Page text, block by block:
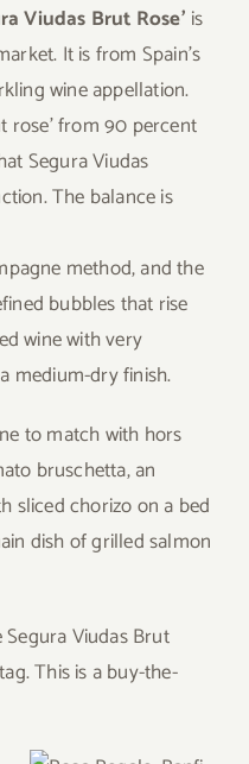
Viudas Brut Rose’ is
It is from Spain’s
wine appellation.
rose’ from 90 percent
Segura Viudas
The balance is
method, and the
bubbles that rise
wine with very
medium-dry finish.
to match with hors
bruschetta, an
sliced chorizo on a bed
dish of grilled salmon
Viudas Brut
This is a buy-the-